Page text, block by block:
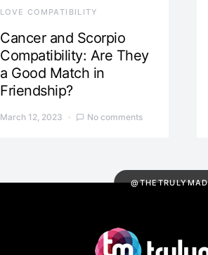
LOVE COMPATIBILITY
Cancer and Scorpio
Compatibility: Are They
a Good Match in
Friendship?
March 12, 2023 No comments